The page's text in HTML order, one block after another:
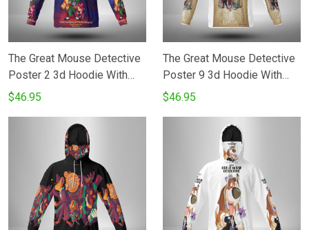
The Great Mouse Detective
Poster 2 3d Hoodie With
Mask
$46.95
The Great Mouse Detective
Poster 9 3d Hoodie With
Mask
$46.95